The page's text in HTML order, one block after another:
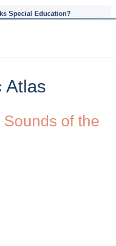
Special Education?
Atlas
of the